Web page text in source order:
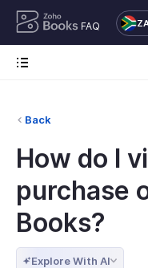
FAQ
Back
How do I
purchase
Books?
Explore With AI